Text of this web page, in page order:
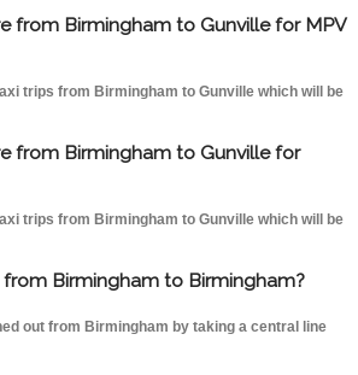
from Birmingham to Gunville for MPV
trips from Birmingham to Gunville which will be
from Birmingham to Gunville for
trips from Birmingham to Gunville which will be
from Birmingham to Birmingham?
out from Birmingham by taking a central line